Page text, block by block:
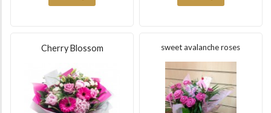
Cherry Blossom sweet avalanche roses